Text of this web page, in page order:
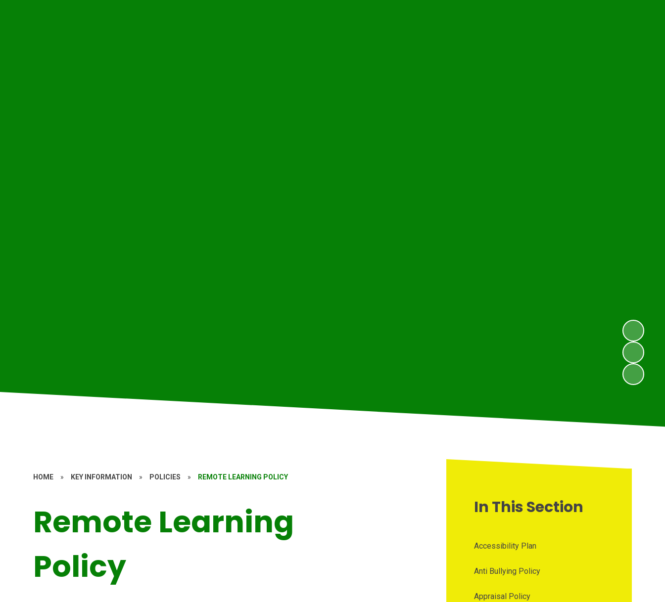
HOME » KEY INFORMATION » POLICIES » REMOTE LEARNING POLICY
Remote Learning
Policy
In This Section
Accessibility Plan
Anti Bullying Policy
Appraisal Policy